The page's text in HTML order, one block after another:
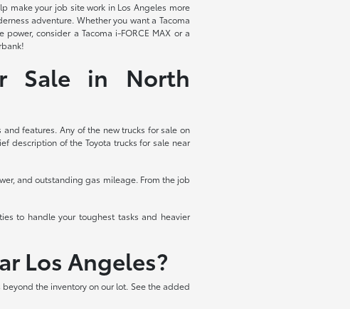
make your job site work in Los Angeles more
adventure. Whether you want a Tacoma
consider a Tacoma i-FORCE MAX or a
Sale in North
features. Any of the new trucks for sale on
description of the Toyota trucks for sale near
and outstanding gas mileage. From the job
to handle your toughest tasks and heavier
Los Angeles?
the inventory on our lot. See the added